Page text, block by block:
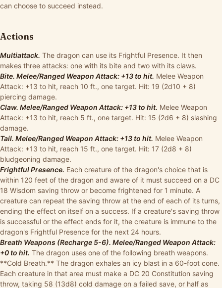
can choose to succeed instead.
Actions
Multiattack. The dragon can use its Frightful Presence. It then
makes three attacks: one with its bite and two with its claws.
Bite. Melee/Ranged Weapon Attack: +13 to hit. Melee Weapon
Attack: +13 to hit, reach 10 ft., one target. Hit: 19 (2d10 + 8)
piercing damage.
Claw. Melee/Ranged Weapon Attack: +13 to hit. Melee Weapon
Attack: +13 to hit, reach 5 ft., one target. Hit: 15 (2d6 + 8) slashing
damage.
Tail. Melee/Ranged Weapon Attack: +13 to hit. Melee Weapon
Attack: +13 to hit, reach 15 ft., one target. Hit: 17 (2d8 + 8)
bludgeoning damage.
Frightful Presence. Each creature of the dragon's choice that is
within 120 feet of the dragon and aware of it must succeed on a DC
18 Wisdom saving throw or become frightened for 1 minute. A
creature can repeat the saving throw at the end of each of its turns,
ending the effect on itself on a success. If a creature's saving throw
is successful or the effect ends for it, the creature is immune to the
dragon's Frightful Presence for the next 24 hours.
Breath Weapons (Recharge 5-6). Melee/Ranged Weapon Attack:
+0 to hit. The dragon uses one of the following breath weapons.
**Cold Breath.** The dragon exhales an icy blast in a 60-foot cone.
Each creature in that area must make a DC 20 Constitution saving
throw, taking 58 (13d8) cold damage on a failed save, or half as